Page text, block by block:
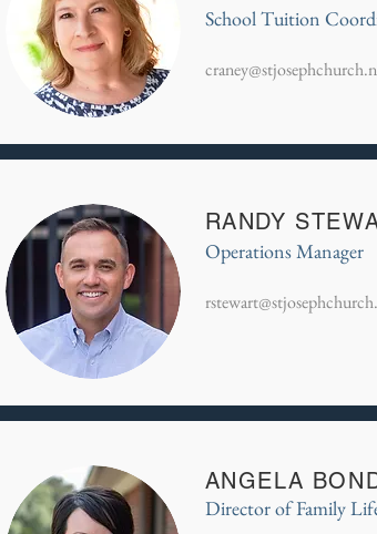
School Tuition
RANDY
Operations Manager
ANGELA
Director of Family